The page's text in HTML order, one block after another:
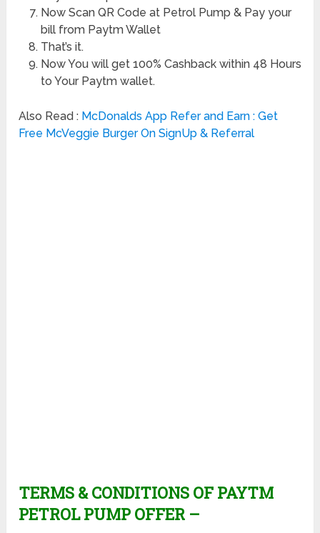
Now Scan QR Code at Petrol Pump & Pay your
bill from Paytm Wallet
That’s it.
Now You will get 100% Cashback within 48 Hours
to Your Paytm wallet.
Also Read : McDonalds App Refer and Earn : Get
Free McVeggie Burger On SignUp & Referral
TERMS & CONDITIONS OF PAYTM
PETROL PUMP OFFER –